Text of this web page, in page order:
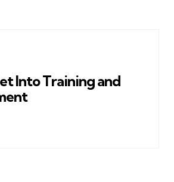
Into Training and